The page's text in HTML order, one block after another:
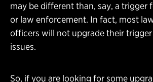
may be different than, say, a trigger
or law enforcement. In fact, most
officers will not upgrade their
issues.
So, if you are looking for some